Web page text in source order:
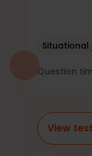
Question
View test